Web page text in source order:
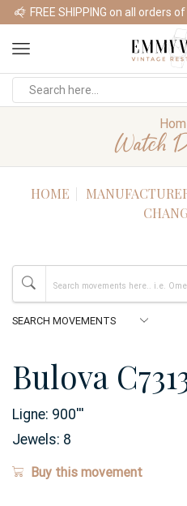
Watch
HOME
Bulova
Ligne: 900'''
Jewels: 8
Buy this movement